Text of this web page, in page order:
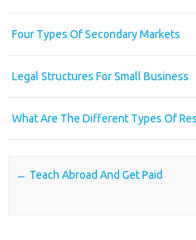
Four Types Of Secondary Markets
Legal Structures For Small Business
What Are The Different Types Of
Post navigation
← Teach Abroad And Get Paid